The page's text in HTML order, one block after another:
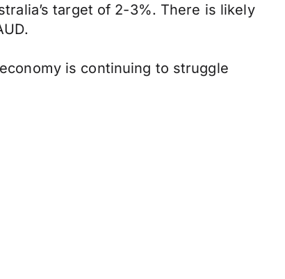
target of 2-3%. There is likely
is continuing to struggle